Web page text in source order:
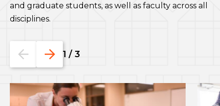
and graduate students, as well as faculty across all
disciplines.
Go
the
slide.
Go
the
slide.
1 / 3